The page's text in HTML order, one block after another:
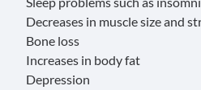
Decreases in muscle size and
Bone loss
Increases in body fat
Depression